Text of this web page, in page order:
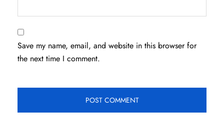
Save my name, email, and website in this browser for
the next time I comment.